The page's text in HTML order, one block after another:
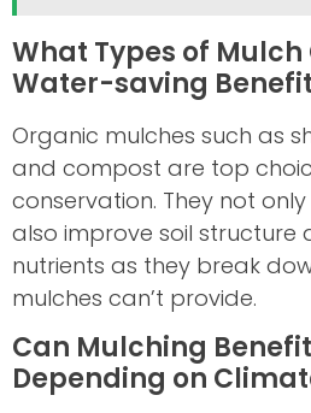
What Types of
Water-saving
Organic mulches such as
and compost are top
conservation. They not
also improve soil structure
nutrients as they break
mulches can’t provide.
Can Mulching
Depending on